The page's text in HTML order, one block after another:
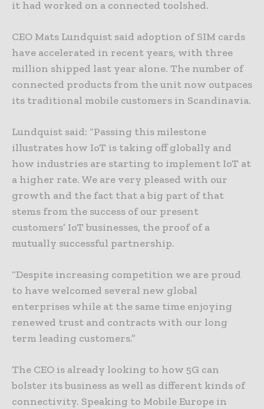
it had worked on a connected toolshed.
CEO Mats Lundquist said adoption of SIM cards
have accelerated in recent years, with three
million shipped last year alone. The number of
connected products from the unit now outpaces
its traditional mobile customers in Scandinavia.
Lundquist said: “Passing this milestone
illustrates how IoT is taking off globally and
how industries are starting to implement IoT at
a higher rate. We are very pleased with our
growth and the fact that a big part of that
stems from the success of our present
customers’ IoT businesses, the proof of a
mutually successful partnership.
“Despite increasing competition we are proud
to have welcomed several new global
enterprises while at the same time enjoying
renewed trust and contracts with our long
term leading customers.”
The CEO is already looking to how 5G can
bolster its business as well as different kinds of
connectivity. Speaking to Mobile Europe in